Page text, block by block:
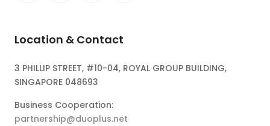
Location & Contact
3 PHILLIP STREET, #10-04, ROYAL GROUP BUILDING,
SINGAPORE 048693
Business Cooperation:
partnership@duoplus.net